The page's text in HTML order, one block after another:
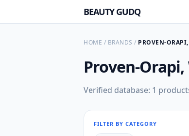
BEAUTY GUDQ
HOME / BRANDS / PROVEN-
Proven-
Verified database: 1
FILTER BY CATEGORY